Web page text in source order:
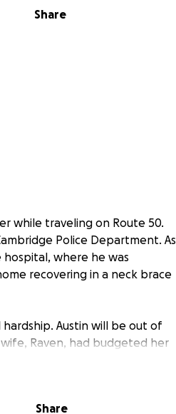
Share
while traveling on Route 50.
Police Department. As
where he was
recovering in a neck brace
Austin will be out of
Raven, had budgeted her
but hadn’t anticipated
are expecting their first
Share